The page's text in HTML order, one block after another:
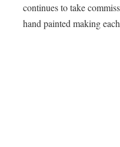
continues to take
hand painted making